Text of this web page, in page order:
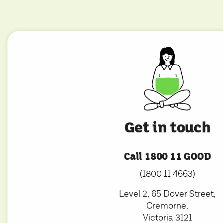
Get in touch
Call 1800 11 GOOD
(1800 11 4663)
Level 2, 65 Dover Street,
Cremorne,
Victoria 3121